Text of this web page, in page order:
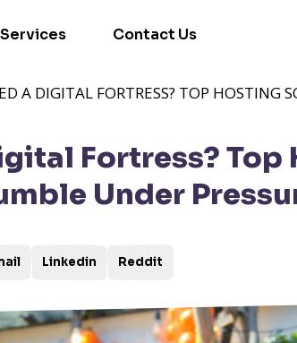
Services Contact Us
Fortress?
Under
A DIGITAL FORTRESS? TOP
Linkedin Reddit